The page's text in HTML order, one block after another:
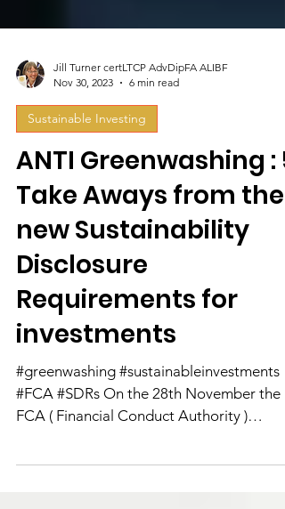
Jill Turner certLTCP AdvDipFA ALIBF
Nov 30, 2023
6 min read
Sustainable Investing
ANTI Greenwashing : 5
Take Aways from the
new Sustainability
Disclosure
Requirements for
investments
#greenwashing #sustainableinvestments
#FCA #SDRs On the 28th November the